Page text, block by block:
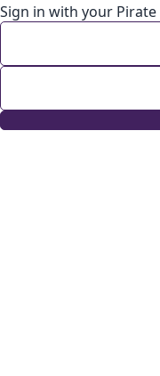
Sign in with your Pirate